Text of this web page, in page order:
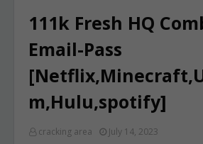
111k Fresh HQ
Email-Pass
m,Hulu,spotify]
cracking area July 14, 2023